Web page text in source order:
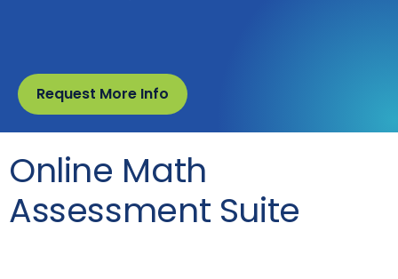
Request More Info
Online Math
Assessment Suite